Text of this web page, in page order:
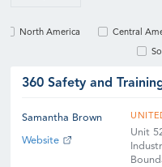
North America Central
360 Safety and
Samantha Brown
Website
Unit